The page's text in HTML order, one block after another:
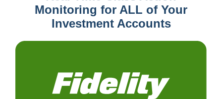
Monitoring for ALL of Your
Investment Accounts